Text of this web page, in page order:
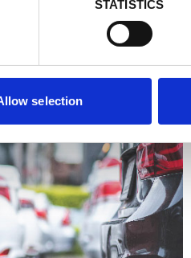
STATISTICS
selection